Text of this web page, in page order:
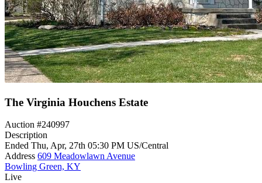
The Virginia Houchens Estate
Auction #240997
Description
Ended Thu, Apr, 27th 05:30 PM US/Central
Address 609 Meadowlawn Avenue
Bowling Green, KY
Live